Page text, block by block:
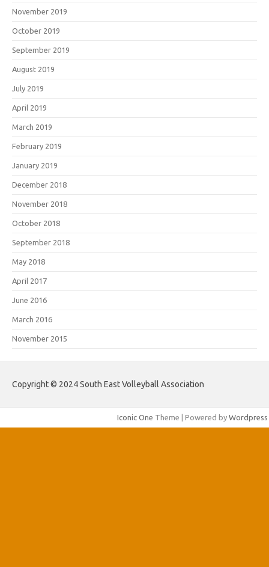
November 2019
October 2019
September 2019
August 2019
July 2019
April 2019
March 2019
February 2019
January 2019
December 2018
November 2018
October 2018
September 2018
May 2018
April 2017
June 2016
March 2016
November 2015
Copyright © 2024 South East Volleyball Association
Iconic One Theme | Powered by Wordpress